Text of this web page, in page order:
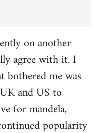
on another
agree with it. I
bothered me was
and US to
for mandela,
popularity